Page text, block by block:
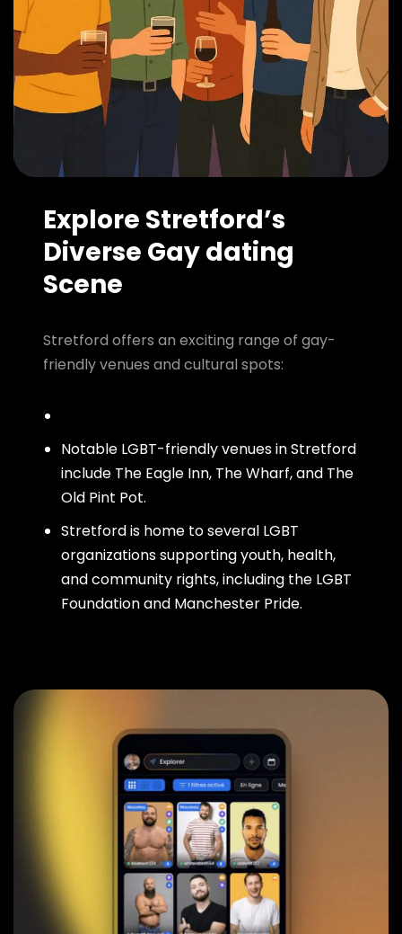
Explore Stretford’s
Diverse Gay dating
Scene
Stretford offers an exciting range of gay-
friendly venues and cultural spots:
Notable LGBT-friendly venues in Stretford
include The Eagle Inn, The Wharf, and The
Old Pint Pot.
Stretford is home to several LGBT
organizations supporting youth, health,
and community rights, including the LGBT
Foundation and Manchester Pride.